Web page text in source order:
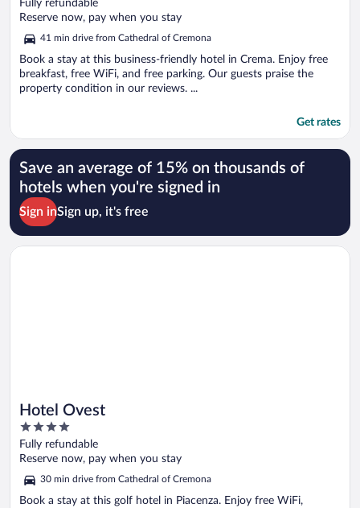
of
Fully refundable
Reserve now, pay when you stay
41 min drive from Cathedral of Cremona
Book a stay at this business-friendly hotel in Crema. Enjoy free
breakfast, free WiFi, and free parking. Our guests praise the
property condition in our reviews. ...
Get rates
Save an average of 15% on thousands of
hotels when you're signed in
Sign inSign up, it's free
Hotel Ovest
4
out
of
5
Fully refundable
Reserve now, pay when you stay
30 min drive from Cathedral of Cremona
Book a stay at this golf hotel in Piacenza. Enjoy free WiFi,
Opens in a new window
Hotel Ovest